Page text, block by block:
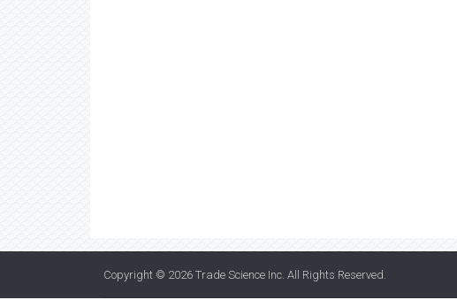
Copyright © 2026 Trade Science Inc . All Rights Reserved.